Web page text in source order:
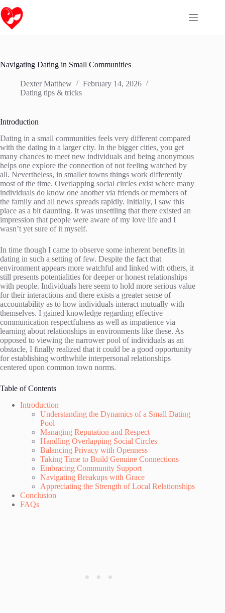
to
content
Navigating Dating in Small Communities
Dexter Matthew
February 14, 2026
Dating tips & tricks
Introduction
Dating in a small communities feels very different compared
with the dating in a larger city. In the bigger cities, you get
many chances to meet new individuals and being anonymous
helps one explore the connection of not feeling watched by
all. Nevertheless, in smaller towns things work differently
most of the time. Overlapping social circles exist where many
individuals do know one another via friends or members of
the family and all news spreads rapidly. Initially, I saw this
place as a bit daunting. It was unsettling that there existed an
impression that people were aware of my love life and I
wasn’t yet sure of it myself.
In time though I came to observe some inherent benefits in
dating in such a setting of few. Despite the fact that
environment appears more watchful and linked with others, it
still presents potentialities for deeper or honest relationships
with people. Individuals here seem to hold more serious value
for their interactions and there exists a greater sense of
accountability as to how individuals interact mutually with
themselves. I gained knowledge regarding effective
communication respectfulness as well as impatience via
learning about relationships in environments like these. As
opposed to viewing the narrower pool of individuals as an
obstacle, I finally realized that it could be a good opportunity
for establishing worthwhile interpersonal relationships
centered upon common town norms.
Table of Contents
Introduction
Understanding the Dynamics of a Small Dating
Pool
Managing Reputation and Respect
Handling Overlapping Social Circles
Balancing Privacy with Openness
Taking Time to Build Genuine Connections
Embracing Community Support
Navigating Breakups with Grace
Appreciating the Strength of Local Relationships
Conclusion
FAQs